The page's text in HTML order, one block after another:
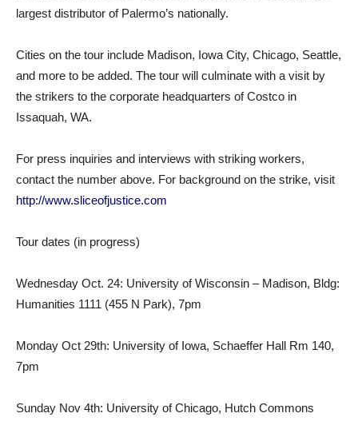
largest distributor of Palermo’s nationally.
Cities on the tour include Madison, Iowa City, Chicago, Seattle,
and more to be added. The tour will culminate with a visit by
the strikers to the corporate headquarters of Costco in
Issaquah, WA.
For press inquiries and interviews with striking workers,
contact the number above. For background on the strike, visit
http://www.sliceofjustice.com
Tour dates (in progress)
Wednesday Oct. 24: University of Wisconsin – Madison, Bldg:
Humanities 1111 (455 N Park), 7pm
Monday Oct 29th: University of Iowa, Schaeffer Hall Rm 140,
7pm
Sunday Nov 4th: University of Chicago, Hutch Commons